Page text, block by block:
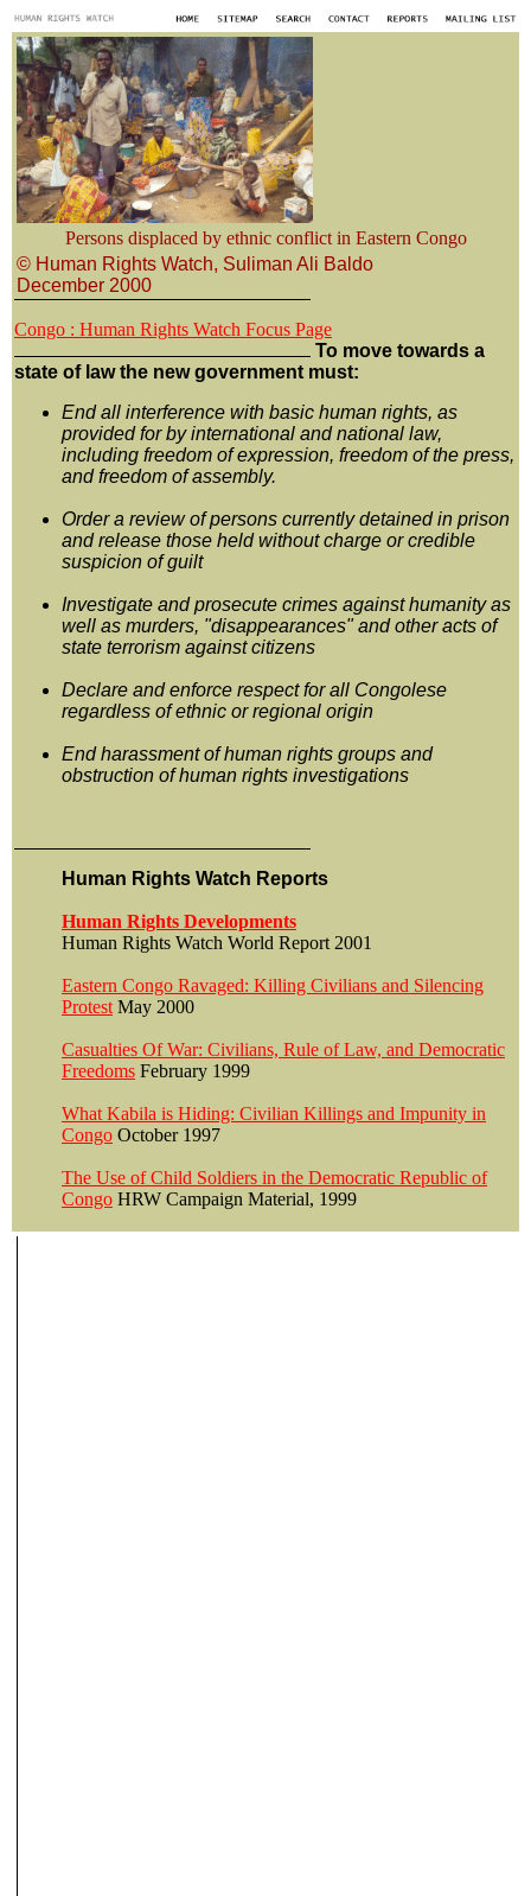
Persons displaced by ethnic conflict in Eastern Congo
© Human Rights Watch, Suliman Ali Baldo
December 2000
Congo : Human Rights Watch Focus Page
To move towards a
state of law the new government must:
End all interference with basic human rights, as
provided for by international and national law,
including freedom of expression, freedom of the press,
and freedom of assembly.
Order a review of persons currently detained in prison
and release those held without charge or credible
suspicion of guilt
Investigate and prosecute crimes against humanity as
well as murders, "disappearances" and other acts of
state terrorism against citizens
Declare and enforce respect for all Congolese
regardless of ethnic or regional origin
End harassment of human rights groups and
obstruction of human rights investigations
Human Rights Watch Reports
Human Rights Developments
Human Rights Watch World Report 2001
Eastern Congo Ravaged: Killing Civilians and Silencing
Protest May 2000
Casualties Of War: Civilians, Rule of Law, and Democratic
Freedoms February 1999
What Kabila is Hiding: Civilian Killings and Impunity in
Congo October 1997
The Use of Child Soldiers in the Democratic Republic of
Congo HRW Campaign Material, 1999